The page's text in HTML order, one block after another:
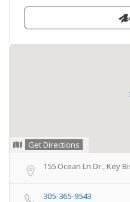
Get Directions
155 Ocean Ln Dr., Key
305-365-9543